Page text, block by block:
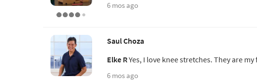
6 mos ago
Saul Choza
Elke RYes, I love knee stretches. They are
6 mos ago